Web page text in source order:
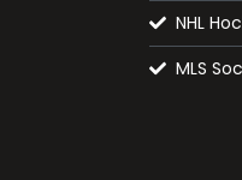
NHL
MLS